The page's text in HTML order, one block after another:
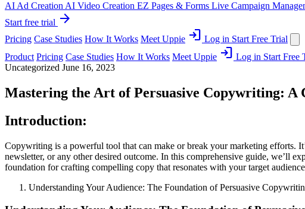
AI Ad Creation AI Video Creation EZ Pages & Forms Live Campaign
Start free trial arrow_forward
Pricing Case Studies How It Works Meet Uppie login Log in Start Free Trial
Product Pricing Case Studies How It Works Meet Uppie login Log in Start Free
Uncategorized June 16, 2023
Mastering the Art of Persuasive Copywriting: A
Introduction:
Copywriting is a powerful tool that can make or break your marketing efforts.
newsletter, or any other desired outcome. In this comprehensive guide, we’ll
foundation for crafting compelling copy that resonates with your target
Understanding Your Audience: The Foundation of Persuasive